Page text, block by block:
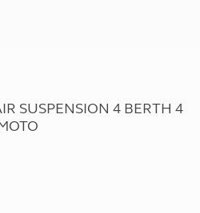
SUSPENSION 4 BERTH 4